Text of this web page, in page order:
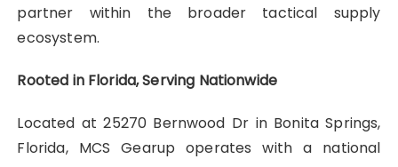
partner within the broader tactical supply
ecosystem.
Rooted in Florida, Serving Nationwide
Located at 25270 Bernwood Dr in Bonita Springs,
Florida, MCS Gearup operates with a national